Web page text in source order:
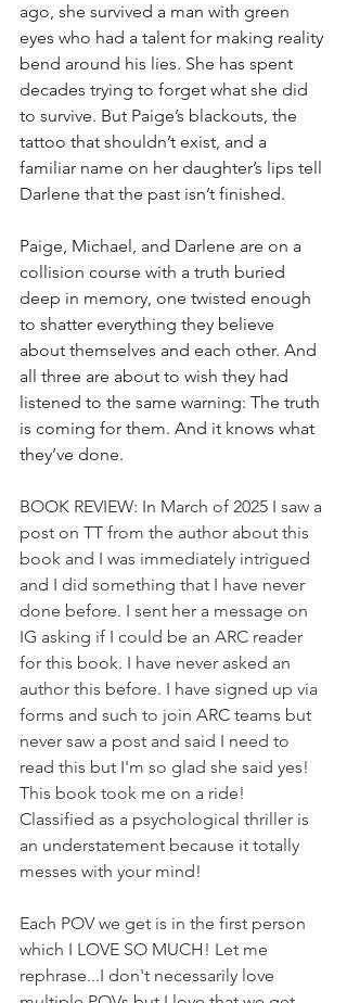
ago, she survived a man with green
eyes who had a talent for making reality
bend around his lies. She has spent
decades trying to forget what she did
to survive. But Paige’s blackouts, the
tattoo that shouldn’t exist, and a
familiar name on her daughter’s lips tell
Darlene that the past isn’t finished.
Paige, Michael, and Darlene are on a
collision course with a truth buried
deep in memory, one twisted enough
to shatter everything they believe
about themselves and each other. And
all three are about to wish they had
listened to the same warning: The truth
is coming for them. And it knows what
they’ve done.
BOOK REVIEW: In March of 2025 I saw a
post on TT from the author about this
book and I was immediately intrigued
and I did something that I have never
done before. I sent her a message on
IG asking if I could be an ARC reader
for this book. I have never asked an
author this before. I have signed up via
forms and such to join ARC teams but
never saw a post and said I need to
read this but I'm so glad she said yes!
This book took me on a ride!
Classified as a psychological thriller is
an understatement because it totally
messes with your mind!
Each POV we get is in the first person
which I LOVE SO MUCH! Let me
rephrase...I don't necessarily love